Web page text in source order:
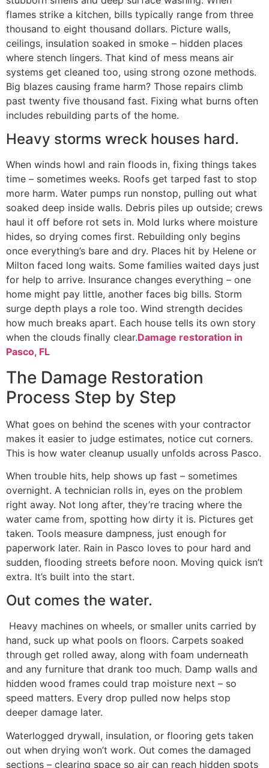
flames strike a kitchen, bills typically range from three
thousand to eight thousand dollars. Picture walls,
ceilings, insulation soaked in smoke – hidden places
where stench lingers. That kind of mess means air
systems get cleaned too, using strong ozone methods.
Big blazes causing frame harm? Those repairs climb
past twenty five thousand fast. Fixing what burns often
includes rebuilding parts of the home.
Heavy storms wreck houses hard.
When winds howl and rain floods in, fixing things takes
time – sometimes weeks. Roofs get tarped fast to stop
more harm. Water pumps run nonstop, pulling out what
soaked deep inside walls. Debris piles up outside; crews
haul it off before rot sets in. Mold lurks where moisture
hides, so drying comes first. Rebuilding only begins
once everything’s bare and dry. Places hit by Helene or
Milton faced long waits. Some families waited days just
for help to arrive. Insurance changes everything – one
home might pay little, another faces big bills. Storm
surge depth plays a role too. Wind strength decides
how much breaks apart. Each house tells its own story
when the clouds finally clear.Damage restoration in
Pasco, FL
The Damage Restoration
Process Step by Step
What goes on behind the scenes with your contractor
makes it easier to judge estimates, notice cut corners.
This is how water cleanup usually unfolds across Pasco.
When trouble hits, help shows up fast – sometimes
overnight. A technician rolls in, eyes on the problem
right away. Not long after, they’re tracing where the
water came from, spotting how dirty it is. Pictures get
taken. Tools measure dampness, just enough for
paperwork later. Rain in Pasco loves to pour hard and
sudden, flooding streets before noon. Moving quick isn’t
extra. It’s built into the start.
Out comes the water.
Heavy machines on wheels, or smaller units carried by
hand, suck up what pools on floors. Carpets soaked
through get rolled away, along with foam underneath
and any furniture that drank too much. Damp walls and
hidden wood frames could trap moisture next – so
speed matters. Every drop pulled now helps stop
deeper damage later.
Waterlogged drywall, insulation, or flooring gets taken
out when drying won’t work. Out comes the damaged
sections – clearing space so air can reach hidden spots